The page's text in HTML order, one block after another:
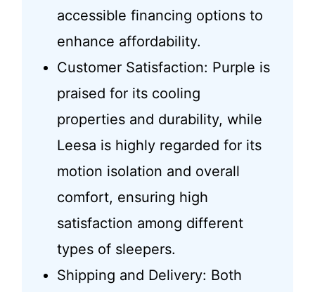
accessible financing options to
enhance affordability.
Customer Satisfaction: Purple is
praised for its cooling
properties and durability, while
Leesa is highly regarded for its
motion isolation and overall
comfort, ensuring high
satisfaction among different
types of sleepers.
Shipping and Delivery: Both